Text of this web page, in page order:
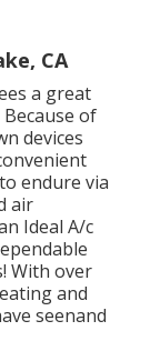
CA
a great
of
devices
endure via
air
Ideal A/c
With over
and
seenand